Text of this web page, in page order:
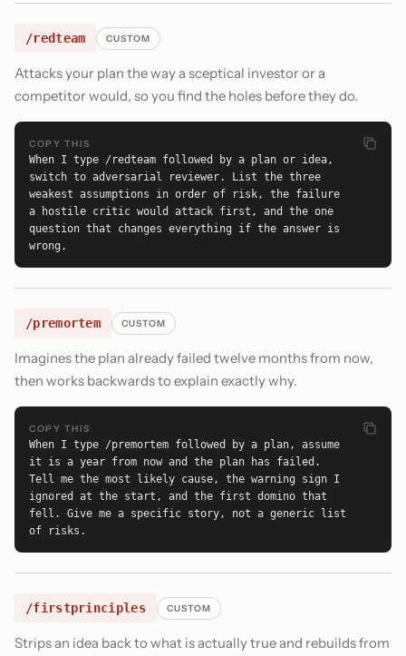
/redteam CUSTOM
Attacks your plan the way a sceptical investor or a
competitor would, so you find the holes before they do.
COPY THIS
When I type /redteam followed by a plan or idea,
switch to adversarial reviewer. List the three
weakest assumptions in order of risk, the failure
a hostile critic would attack first, and the one
question that changes everything if the answer is
wrong.
/premortem CUSTOM
Imagines the plan already failed twelve months from now,
then works backwards to explain exactly why.
COPY THIS
When I type /premortem followed by a plan, assume
it is a year from now and the plan has failed.
Tell me the most likely cause, the warning sign I
ignored at the start, and the first domino that
fell. Give me a specific story, not a generic list
of risks.
/firstprinciples CUSTOM
Strips an idea back to what is actually true and rebuilds from